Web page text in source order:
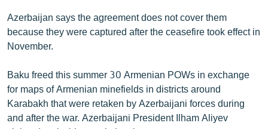
Azerbaijan says the agreement does not cover them
because they were captured after the ceasefire took effect in
November.
Baku freed this summer 30 Armenian POWs in exchange
for maps of Armenian minefields in districts around
Karabakh that were retaken by Azerbaijani forces during
and after the war. Azerbaijani President Ilham Aliyev